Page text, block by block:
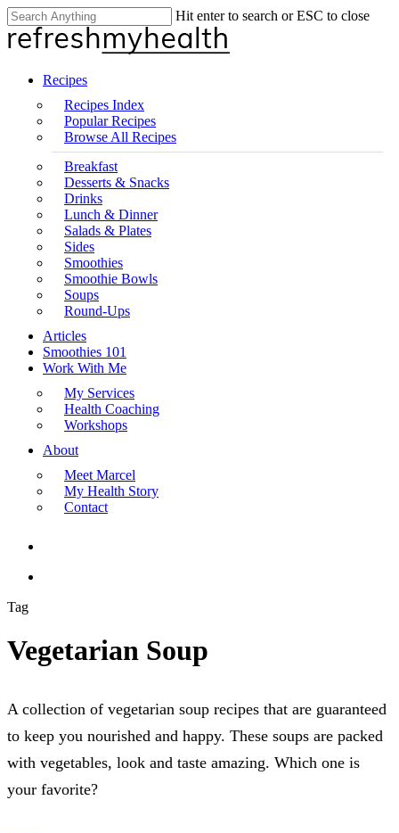
Skip
to
main
Hit enter to search or ESC to close
Close
Search
search
Menu
Recipes
Recipes Index
Popular Recipes
Browse All Recipes
Breakfast
Desserts & Snacks
Drinks
Lunch & Dinner
Salads & Plates
Sides
Smoothies
Smoothie Bowls
Soups
Round-Ups
Articles
Smoothies 101
Work With Me
My Services
Health Coaching
Workshops
About
Meet Marcel
My Health Story
Contact
Tag
Vegetarian Soup
A collection of vegetarian soup recipes that are guaranteed
to keep you nourished and happy. These soups are packed
with vegetables, look and taste amazing. Which one is
your favorite?